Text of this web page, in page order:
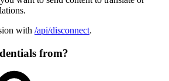
with /api/disconnect.
from?